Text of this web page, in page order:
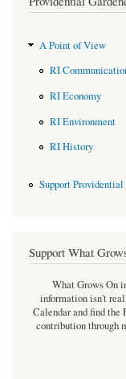
A Point of View
RI
RI Economy
RI Environment
RI History
Support Providential
Support What
What Grows On
information isn't
Calendar and find the
contribution through